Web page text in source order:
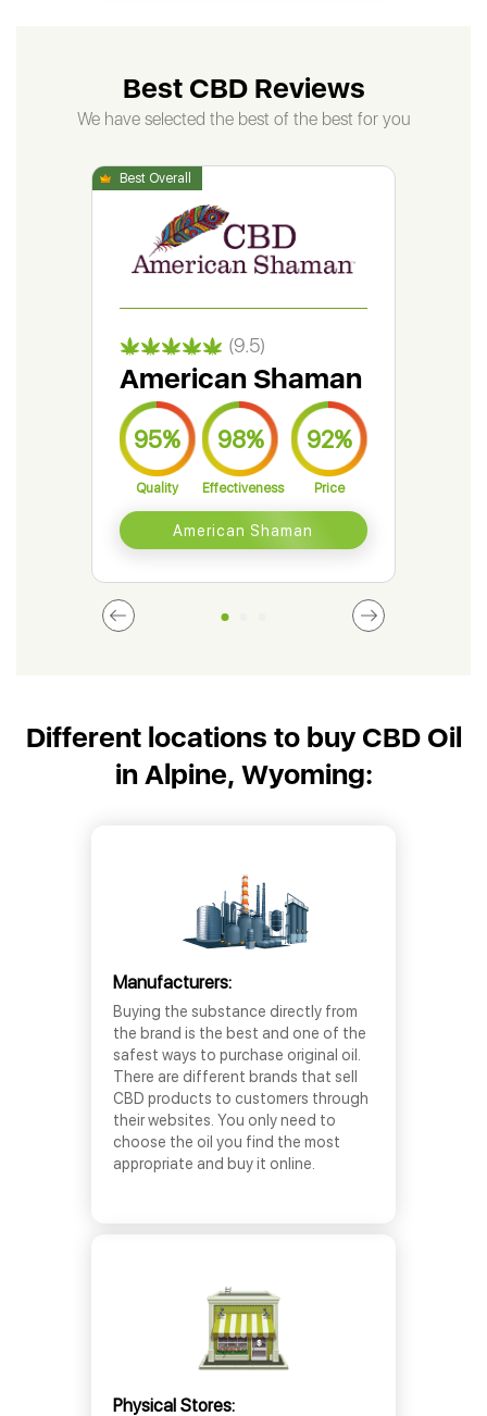
Best CBD Reviews
We have selected the best of the best for you
(9.5)
American Shaman
95%
Quality
98%
Effectiveness
92%
Price
American Shaman
Different locations to buy CBD Oil
in Alpine, Wyoming:
Manufacturers:
Buying the substance directly from
the brand is the best and one of the
safest ways to purchase original oil.
There are different brands that sell
CBD products to customers through
their websites. You only need to
choose the oil you find the most
appropriate and buy it online.
Physical Stores: